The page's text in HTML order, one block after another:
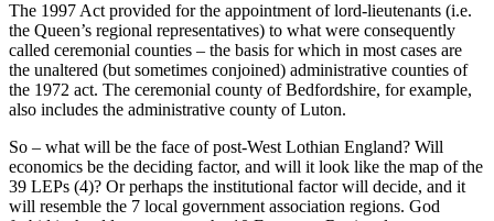
The 1997 Act provided for the appointment of lord-lieutenants (i.e.
the Queen’s regional representatives) to what were consequently
called ceremonial counties – the basis for which in most cases are
the unaltered (but sometimes conjoined) administrative counties of
the 1972 act. The ceremonial county of Bedfordshire, for example,
also includes the administrative county of Luton.
So – what will be the face of post-West Lothian England? Will
economics be the deciding factor, and will it look like the map of the
39 LEPs (4)? Or perhaps the institutional factor will decide, and it
will resemble the 7 local government association regions. God